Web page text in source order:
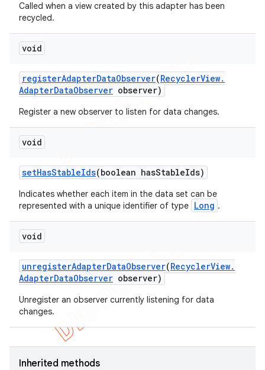
Called when a view created by this adapter has been
recycled.
void
registerAdapterDataObserver(RecyclerView.
AdapterDataObserver observer)
Register a new observer to listen for data changes.
void
setHasStableIds(boolean hasStableIds)
Indicates whether each item in the data set can be
represented with a unique identifier of type Long .
void
unregisterAdapterDataObserver(RecyclerView.
AdapterDataObserver observer)
Unregister an observer currently listening for data
changes.
Inherited methods